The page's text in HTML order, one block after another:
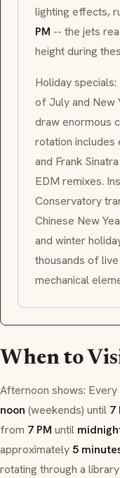
lighting effects,
PM -- the jets
height during
Holiday
of July and New
draw enormous
rotation
and Frank
EDM remixes.
Conservatory
Chinese New
and winter
thousands of
mechanical
When to
Afternoon shows: Every
noon (weekends) until 7
from 7 PM until
approximately 5
rotating through a